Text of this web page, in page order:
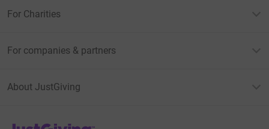
For Charities
For companies & partners
About JustGiving
JustGiving’s homepage